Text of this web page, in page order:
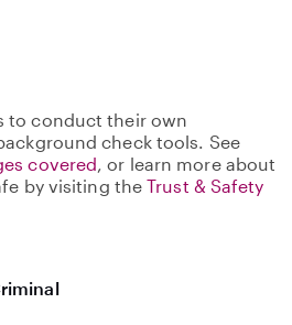
to conduct their own
check tools. See
covered, or learn more about
by visiting theTrust & Safety